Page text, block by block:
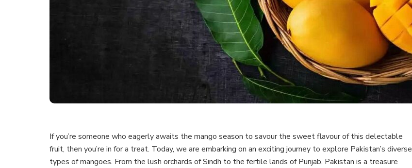
If you’re someone who eagerly awaits the mango season to savour the sweet flavour of this delectable
fruit, then you’re in for a treat. Today, we are embarking on an exciting journey to explore Pakistan’s diverse
types of mangoes. From the lush orchards of Sindh to the fertile lands of Punjab, Pakistan is a treasure